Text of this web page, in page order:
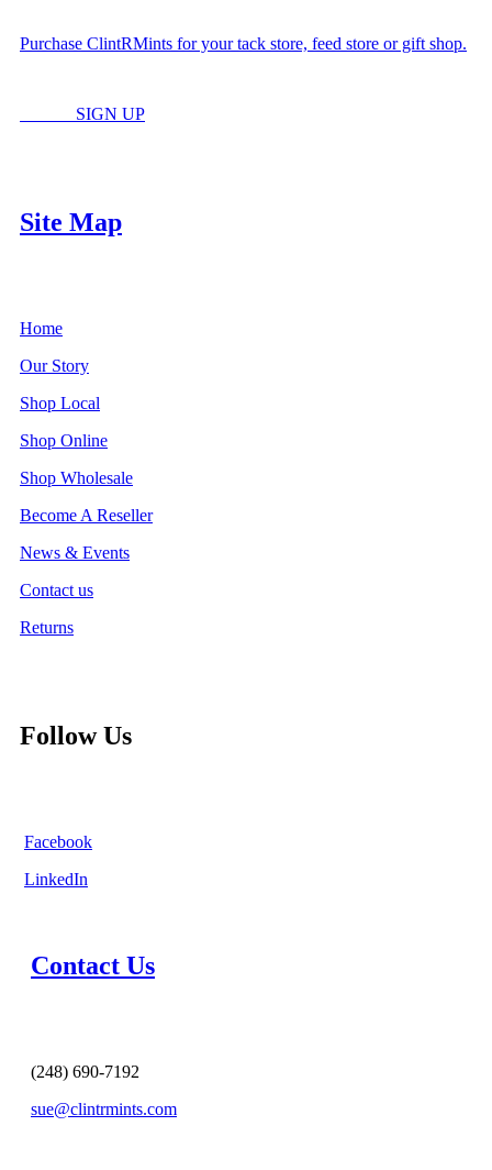
Purchase ClintRMints for your tack store, feed store or gift shop.
SIGN UP
Site Map
Home
Our Story
Shop Local
Shop Online
Shop Wholesale
Become A Reseller
News & Events
Contact us
Returns
Follow Us
Facebook
LinkedIn
Contact Us
(248) 690-7192
sue@clintrmints.com